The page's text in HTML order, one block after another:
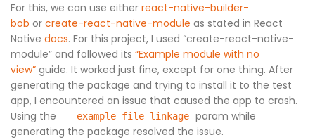
For this, we can use either react-native-builder-
bob or create-react-native-module as stated in React
Native docs. For this project, I used “create-react-native-
module” and followed its “Example module with no
view” guide. It worked just fine, except for one thing. After
generating the package and trying to install it to the test
app, I encountered an issue that caused the app to crash.
Using the
--example-file-linkage param while
generating the package resolved the issue.